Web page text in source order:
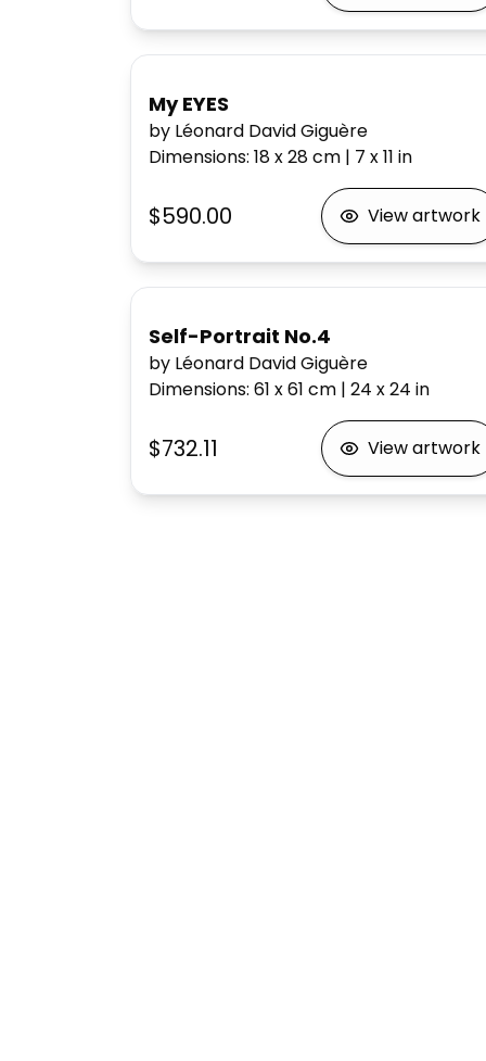
My EYES
by Léonard David Giguère
Dimensions: 18 x 28cm | 7 x 11 in
$590.00 View artwork
Self-Portrait No.4
by Léonard David Giguère
Dimensions: 61 x 61 cm | 24 x 24 in
$732.11 View artwork